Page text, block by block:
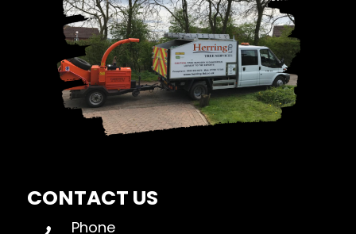
CONTACT US
Phone